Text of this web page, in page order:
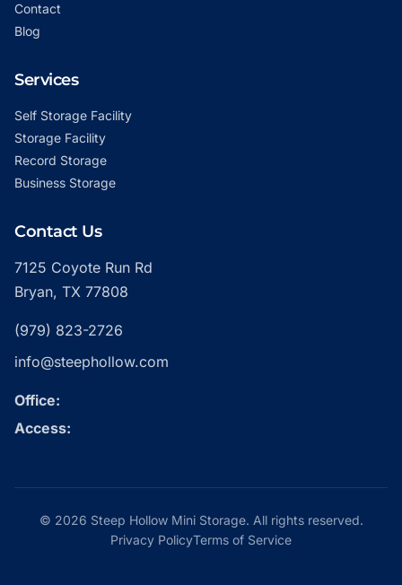
Contact
Blog
Services
Self Storage Facility
Storage Facility
Record Storage
Business Storage
Contact Us
7125 Coyote Run Rd
Bryan, TX 77808
(979) 823-2726
info@steephollow.com
Office:
Access:
© 2026 Steep Hollow Mini Storage. All rights reserved.
Privacy PolicyTerms of Service